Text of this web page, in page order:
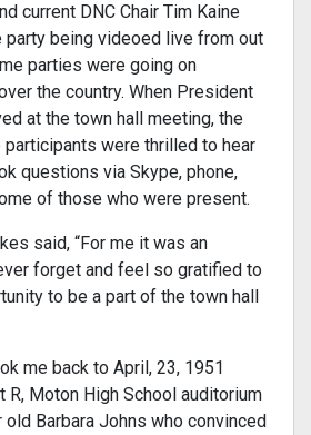
current DNC Chair Tim Kaine
party being videoed live from out
parties were going on
the country. When President
at the town hall meeting, the
participants were thrilled to hear
questions via Skype, phone,
of those who were present.
said, “For me it was an
forget and feel so gratified to
to be a part of the town hall
me back to April, 23, 1951
R, Moton High School auditorium
old Barbara Johns who convinced